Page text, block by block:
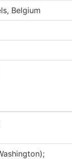
Belgium